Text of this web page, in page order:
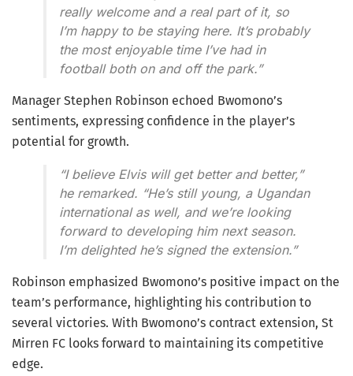
really welcome and a real part of it, so
I’m happy to be staying here. It’s probably
the most enjoyable time I’ve had in
football both on and off the park.”
Manager Stephen Robinson echoed Bwomono’s
sentiments, expressing confidence in the player’s
potential for growth.
“I believe Elvis will get better and better,”
he remarked. “He’s still young, a Ugandan
international as well, and we’re looking
forward to developing him next season.
I’m delighted he’s signed the extension.”
Robinson emphasized Bwomono’s positive impact on the
team’s performance, highlighting his contribution to
several victories. With Bwomono’s contract extension, St
Mirren FC looks forward to maintaining its competitive
edge.